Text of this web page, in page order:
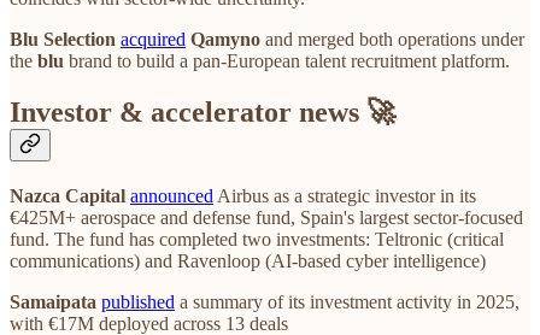
Blu Selection acquired Qamyno and merged both operations under
the blu brand to build a pan-European talent recruitment platform.
Investor & accelerator news 🚀
Nazca Capital announced Airbus as a strategic investor in its
€425M+ aerospace and defense fund, Spain's largest sector-focused
fund. The fund has completed two investments: Teltronic (critical
communications) and Ravenloop (AI-based cyber intelligence)
Samaipata published a summary of its investment activity in 2025,
with €17M deployed across 13 deals